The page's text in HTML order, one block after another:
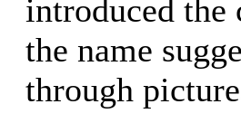
introduced
the name
through